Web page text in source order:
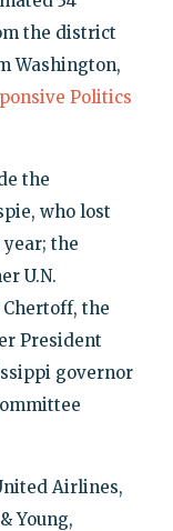
the district
Washington,
Politics
the
who lost
the
U.N.
the
President
governor
Airlines,
Young,